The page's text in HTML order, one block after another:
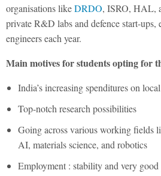
organisations likeDRDO, ISRO, HAL,
private R&D labs and defence start-ups,
engineers each year.
Main motives for students opting for
India’s increasing spenditures on
Top-notch research possibilities
Going across various working fields
AI, materials science, and robotics
Employment : stability and very